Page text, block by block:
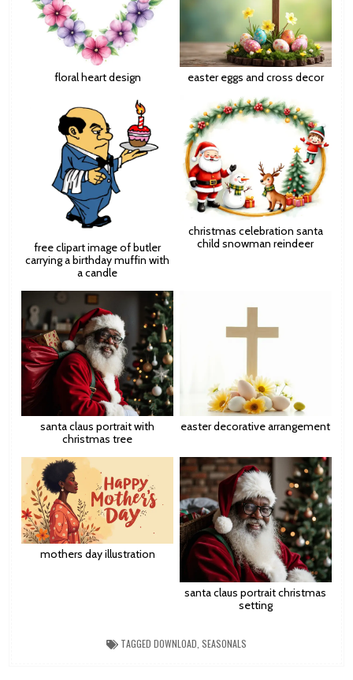
floral heart design easter eggs and cross decor
free clipart image of butler
carrying a birthday muffin with
a candle
christmas celebration santa
child snowman reindeer
santa claus portrait with
christmas tree
easter decorative arrangement
mothers day illustration
santa claus portrait christmas
setting
TAGGED DOWNLOAD SEASONALS